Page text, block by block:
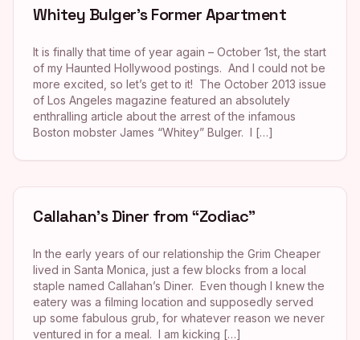
Whitey Bulger’s Former Apartment
It is finally that time of year again – October 1st, the start
of my Haunted Hollywood postings. And I could not be
more excited, so let’s get to it! The October 2013 issue
of Los Angeles magazine featured an absolutely
enthralling article about the arrest of the infamous
Boston mobster James “Whitey” Bulger. I […]
Callahan’s Diner from “Zodiac”
In the early years of our relationship the Grim Cheaper
lived in Santa Monica, just a few blocks from a local
staple named Callahan’s Diner. Even though I knew the
eatery was a filming location and supposedly served
up some fabulous grub, for whatever reason we never
ventured in for a meal. I am kicking […]